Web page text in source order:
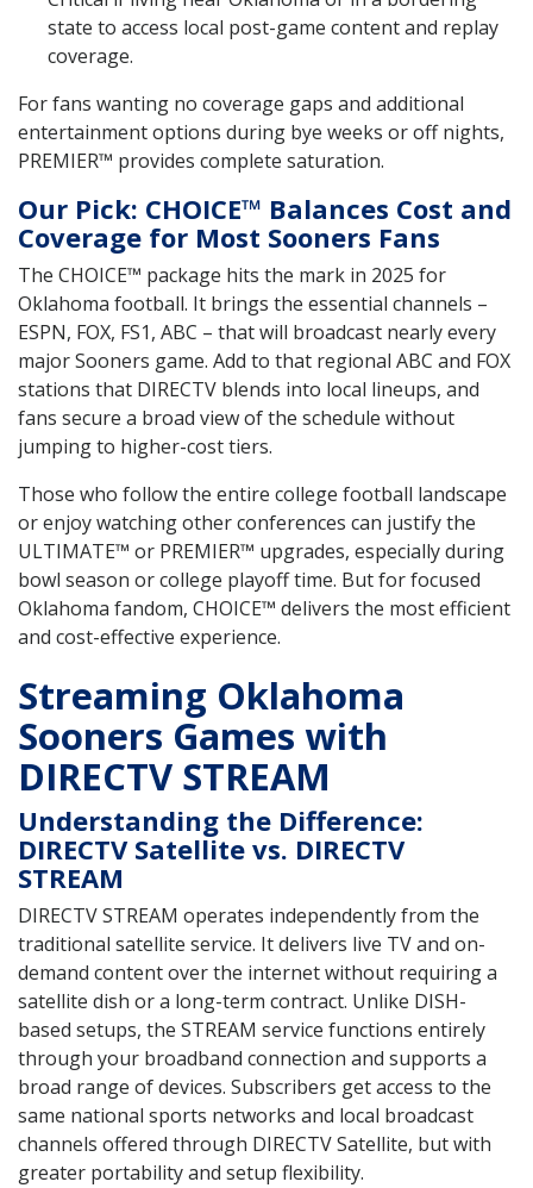
state to access local post-game content and replay
coverage.
For fans wanting no coverage gaps and additional
entertainment options during bye weeks or off nights,
PREMIER™ provides complete saturation.
Our Pick: CHOICE™ Balances Cost and
Coverage for Most Sooners Fans
The CHOICE™ package hits the mark in 2025 for
Oklahoma football. It brings the essential channels –
ESPN, FOX, FS1, ABC – that will broadcast nearly every
major Sooners game. Add to that regional ABC and FOX
stations that DIRECTV blends into local lineups, and
fans secure a broad view of the schedule without
jumping to higher-cost tiers.
Those who follow the entire college football landscape
or enjoy watching other conferences can justify the
ULTIMATE™ or PREMIER™ upgrades, especially during
bowl season or college playoff time. But for focused
Oklahoma fandom, CHOICE™ delivers the most efficient
and cost-effective experience.
Streaming Oklahoma
Sooners Games with
DIRECTV STREAM
Understanding the Difference:
DIRECTV Satellite vs. DIRECTV
STREAM
DIRECTV STREAM operates independently from the
traditional satellite service. It delivers live TV and on-
demand content over the internet without requiring a
satellite dish or a long-term contract. Unlike DISH-
based setups, the STREAM service functions entirely
through your broadband connection and supports a
broad range of devices. Subscribers get access to the
same national sports networks and local broadcast
channels offered through DIRECTV Satellite, but with
greater portability and setup flexibility.